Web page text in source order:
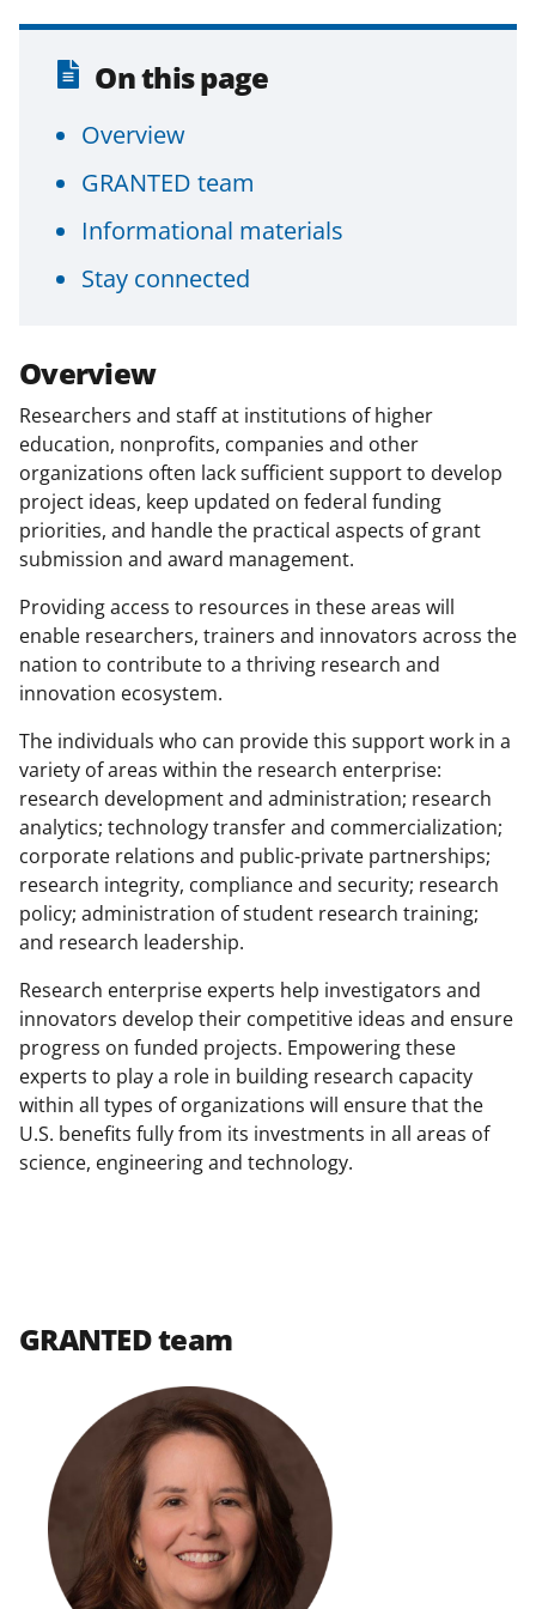
t
e
r
)
On this page
Overview
GRANTED team
Informational materials
Stay connected
Overview
Researchers and staff at institutions of higher
education, nonprofits, companies and other
organizations often lack sufficient support to develop
project ideas, keep updated on federal funding
priorities, and handle the practical aspects of grant
submission and award management.
Providing access to resources in these areas will
enable researchers, trainers and innovators across the
nation to contribute to a thriving research and
innovation ecosystem.
The individuals who can provide this support work in a
variety of areas within the research enterprise:
research development and administration; research
analytics; technology transfer and commercialization;
corporate relations and public-private partnerships;
research integrity, compliance and security; research
policy; administration of student research training;
and research leadership.
Research enterprise experts help investigators and
innovators develop their competitive ideas and ensure
progress on funded projects. Empowering these
experts to play a role in building research capacity
within all types of organizations will ensure that the
U.S. benefits fully from its investments in all areas of
science, engineering and technology.
GRANTED team